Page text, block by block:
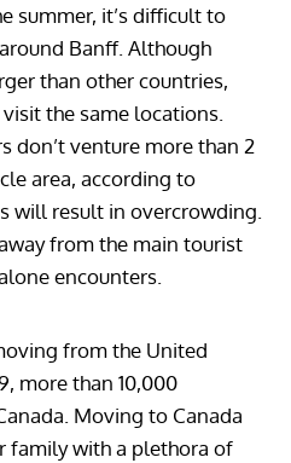
summer, it’s difficult to
Banff. Although
than other countries,
the same locations.
don’t venture more than 2
area, according to
will result in overcrowding.
from the main tourist
encounters.
from the United
more than 10,000
Moving to Canada
family with a plethora of